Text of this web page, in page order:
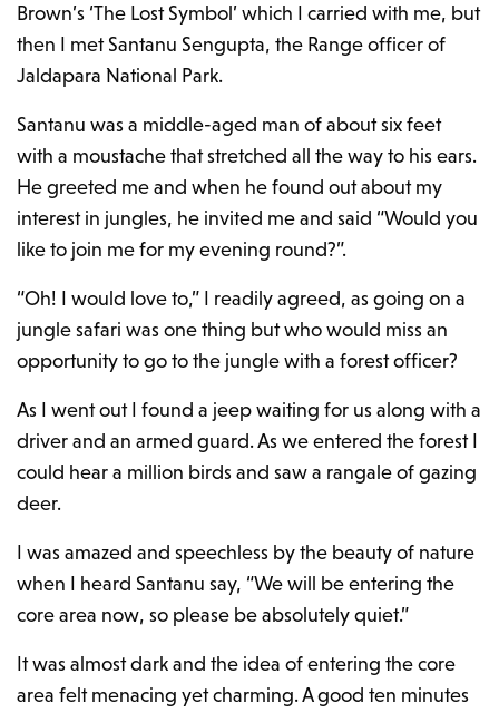
Brown’s ‘The Lost Symbol’ which I carried with me, but
then I met Santanu Sengupta, the Range officer of
Jaldapara National Park.
Santanu was a middle-aged man of about six feet
with a moustache that stretched all the way to his ears.
He greeted me and when he found out about my
interest in jungles, he invited me and said “Would you
like to join me for my evening round?”.
“Oh! I would love to,” I readily agreed, as going on a
jungle safari was one thing but who would miss an
opportunity to go to the jungle with a forest officer?
As I went out I found a jeep waiting for us along with a
driver and an armed guard. As we entered the forest I
could hear a million birds and saw a rangale of gazing
deer.
I was amazed and speechless by the beauty of nature
when I heard Santanu say, “We will be entering the
core area now, so please be absolutely quiet.”
It was almost dark and the idea of entering the core
area felt menacing yet charming. A good ten minutes